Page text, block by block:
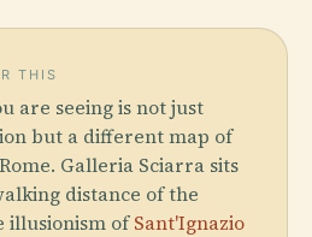
THIS
are seeing is not just
but a different map of
Galleria Sciarra sits
distance of the
illusionism ofSant'Ignazio